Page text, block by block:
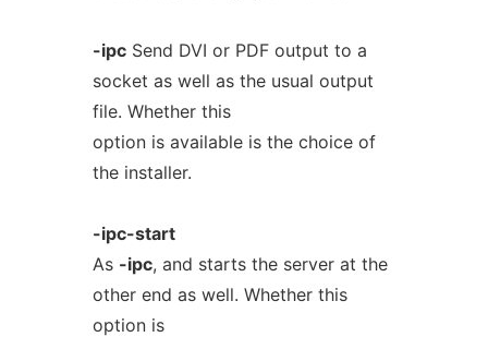
-ipcSend DVI or PDF output to a
socket as well as the usual output
file. Whether this
option is available is the choice of
the installer.
-ipc-start
As -ipc, and starts the server at the
other end as well. Whether this
option is